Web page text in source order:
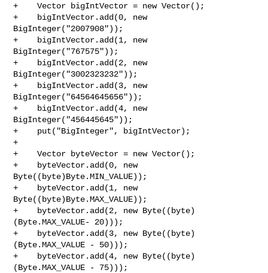
+    Vector bigIntVector = new Vector();
+    bigIntVector.add(0, new
BigInteger("2007908"));
+    bigIntVector.add(1, new
BigInteger("767575"));
+    bigIntVector.add(2, new
BigInteger("3002323232"));
+    bigIntVector.add(3, new
BigInteger("64564645656"));
+    bigIntVector.add(4, new
BigInteger("456445645"));
+    put("BigInteger", bigIntVector);
+
+    Vector byteVector = new Vector();
+    byteVector.add(0, new
Byte((byte)Byte.MIN_VALUE));
+    byteVector.add(1, new
Byte((byte)Byte.MAX_VALUE));
+    byteVector.add(2, new Byte((byte)
(Byte.MAX_VALUE- 20)));
+    byteVector.add(3, new Byte((byte)
(Byte.MAX_VALUE - 50)));
+    byteVector.add(4, new Byte((byte)
(Byte.MAX_VALUE - 75)));